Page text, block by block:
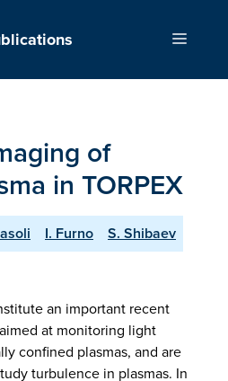
Menu
of
in TORPEX
I. Furno
S. Shibaev
an important recent
at monitoring light
confined plasmas, and are
turbulence in plasmas. In